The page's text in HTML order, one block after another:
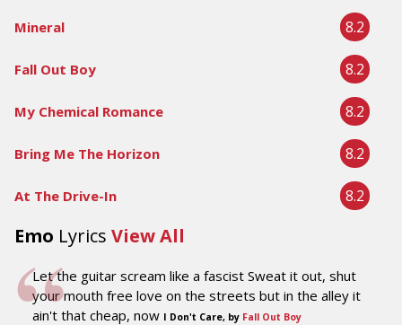
Mineral 8.2
Fall Out Boy 8.2
My Chemical Romance 8.2
Bring Me The Horizon 8.2
At The Drive-In 8.2
Emo Lyrics View All
Let the guitar scream like a fascist Sweat it out, shut
your mouth free love on the streets but in the alley it
ain't that cheap, now I Don't Care, by Fall Out Boy